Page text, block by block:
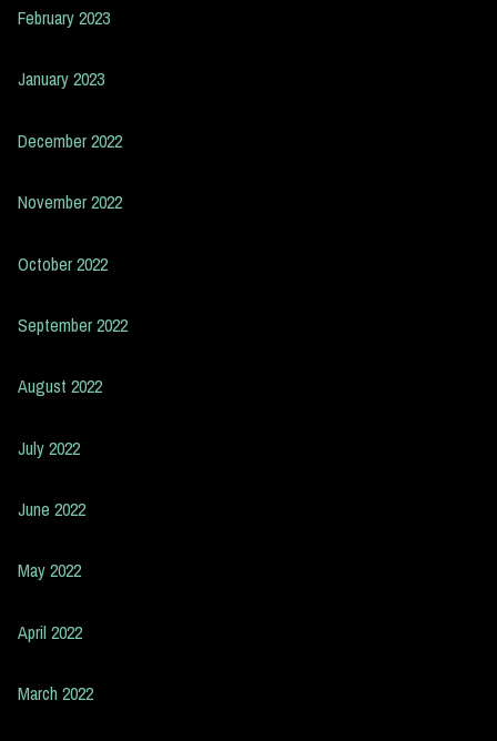
February 2023
January 2023
December 2022
November 2022
October 2022
September 2022
August 2022
July 2022
June 2022
May 2022
April 2022
March 2022